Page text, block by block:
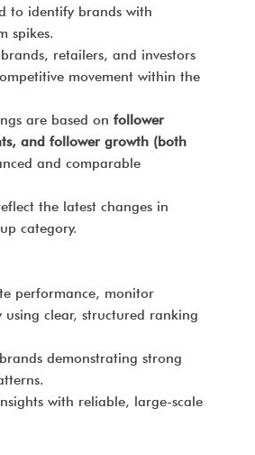
to identify brands with
spikes.
retailers, and investors
movement within the
are based on follower
and follower growth (both
and comparable
the latest changes in
category.
performance, monitor
clear, structured ranking
demonstrating strong
with reliable, large-scale